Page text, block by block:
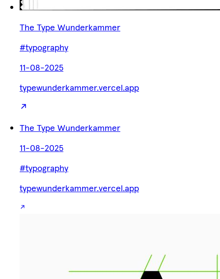
The Type Wunderkammer
#typography
11-08-2025
typewunderkammer.vercel.app
The Type Wunderkammer
11-08-2025
#typography
typewunderkammer.vercel.app